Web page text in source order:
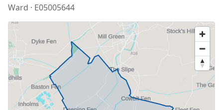
Ward · E05005644